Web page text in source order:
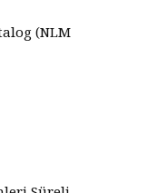
(NLM